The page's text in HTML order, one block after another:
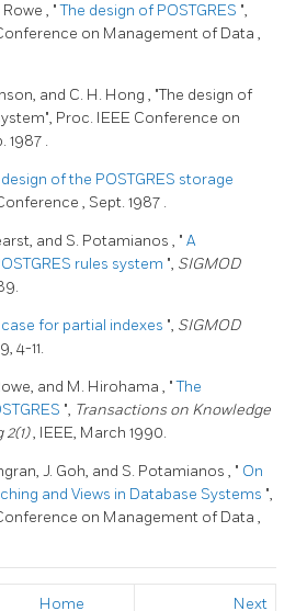
Rowe , "The design of POSTGRES ",
on Management of Data ,
and C. H. Hong , "The design of
Proc. IEEE Conference on
1987 .
of the POSTGRES storage
, Sept. 1987 .
and S. Potamianos , " A
rules system ", SIGMOD
case for partial indexes ", SIGMOD
4-11.
and M. Hirohama , "The
", Transactions on Knowledge
, IEEE, March 1990.
J. Goh, and S. Potamianos , " On
and Views in Database Systems ",
on Management of Data ,
Home Next